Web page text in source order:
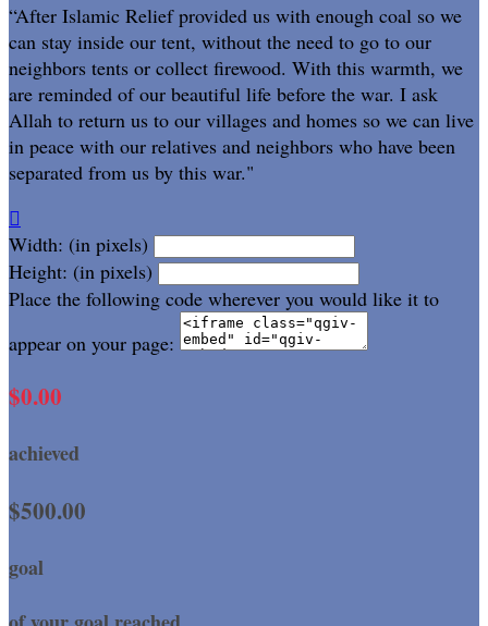
“After Islamic Relief provided us with enough coal so we
can stay inside our tent, without the need to go to our
neighbors tents or collect firewood. With this warmth, we
are reminded of our beautiful life before the war. I ask
Allah to return us to our villages and homes so we can live
in peace with our relatives and neighbors who have been
separated from us by this war."

Width: (in pixels)
Height: (in pixels)
Place the following code wherever you would like it to
appear on your page:
$0.00
achieved
$500.00
goal